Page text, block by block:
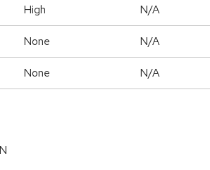
High N/A
None N/A
None N/A